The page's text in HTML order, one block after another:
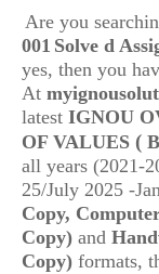
Are you
001 Solve d
yes, then you
At
latest IGNOU
OF VALUES (
all years (2021-
25/July 2025 -
Copy,
Copy) and
Copy) formats,